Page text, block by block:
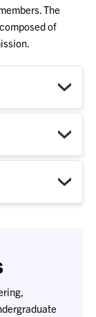
The
of